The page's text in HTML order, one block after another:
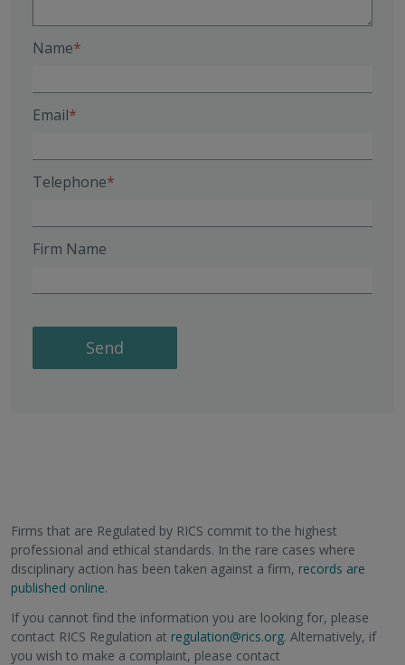
Name
Email
Telephone
Firm Name
Send
Firms that are Regulated by RICS commit to the highest
professional and ethical standards. In the rare cases where
disciplinary action has been taken against a firm, records are
published online.
If you cannot find the information you are looking for, please
contact RICS Regulation at regulation@rics.org. Alternatively, if
you wish to make a complaint, please contact